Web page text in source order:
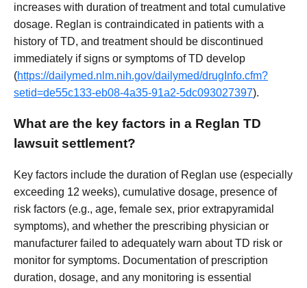
increases with duration of treatment and total cumulative
dosage. Reglan is contraindicated in patients with a
history of TD, and treatment should be discontinued
immediately if signs or symptoms of TD develop
(https://dailymed.nlm.nih.gov/dailymed/drugInfo.cfm?
setid=de55c133-eb08-4a35-91a2-5dc093027397).
What are the key factors in a Reglan TD
lawsuit settlement?
Key factors include the duration of Reglan use (especially
exceeding 12 weeks), cumulative dosage, presence of
risk factors (e.g., age, female sex, prior extrapyramidal
symptoms), and whether the prescribing physician or
manufacturer failed to adequately warn about TD risk or
monitor for symptoms. Documentation of prescription
duration, dosage, and any monitoring is essential